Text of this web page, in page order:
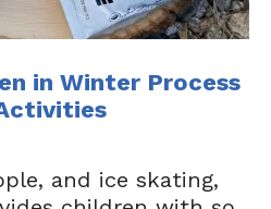
in Winter Process
and ice skating,